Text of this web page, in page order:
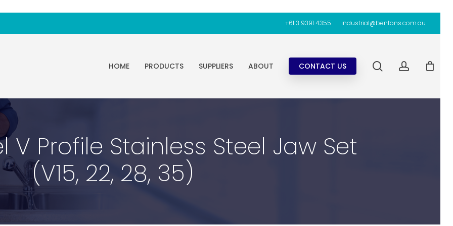
+61 3 9391 4355 industrial@bentons.com.au
HOME PRODUCTS SUPPLIERS ABOUT CONTACT US searchaccount
V Profile Stainless Steel Jaw Set
(V15, 22, 28, 35)